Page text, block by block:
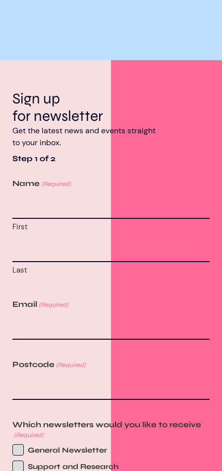
Sign up
for newsletter
Get the latest news and events straight
to your inbox.
Step 1 of 2
Name (Required)
First
Last
Email (Required)
Postcode (Required)
Which newsletters would you like to receive
(Required)
General Newsletter
Support and Research